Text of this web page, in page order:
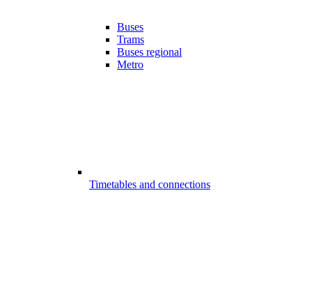
Buses
Trams
Buses regional
Metro
Timetables and connections